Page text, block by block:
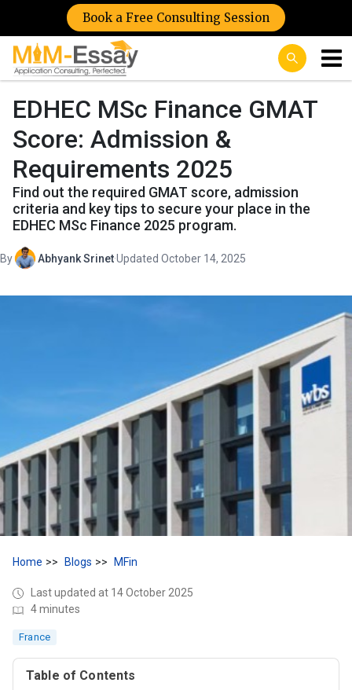
Book a Free Consulting Session
EDHEC MSc Finance GMAT
Score: Admission &
Requirements 2025
Find out the required GMAT score, admission
criteria and key tips to secure your place in the
EDHEC MSc Finance 2025 program.
By Abhyank Srinet·Updated October 14, 2025
Home Blogs MFin
Last updated at 14 October 2025
4 minutes
France
Table of Contents